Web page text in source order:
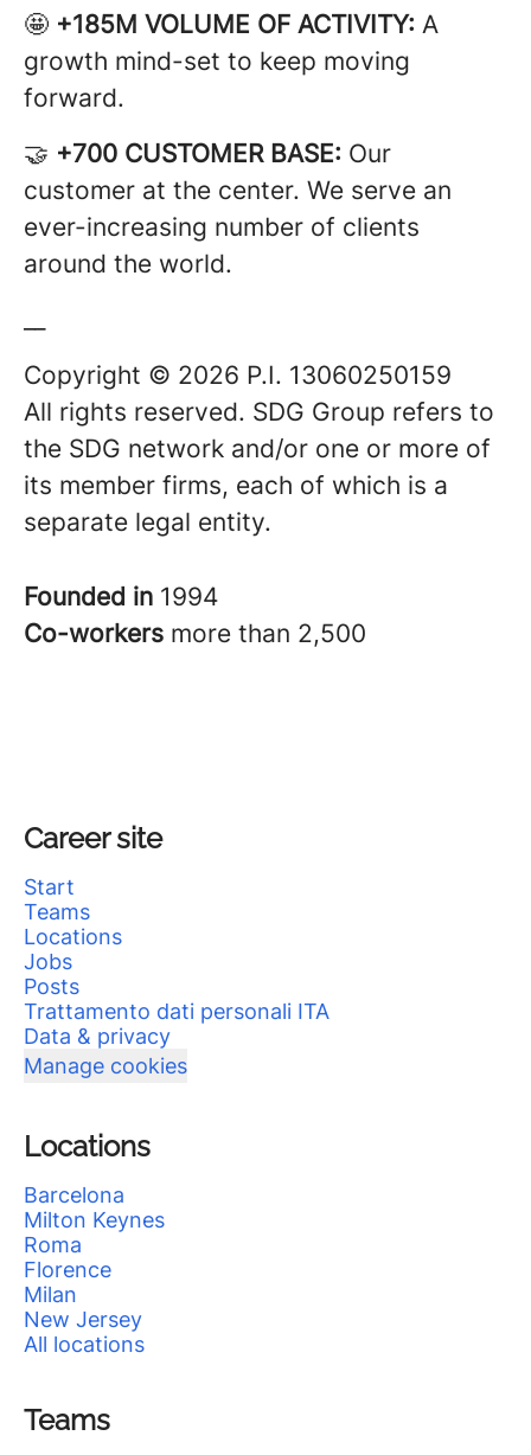
🤩 +185M VOLUME OF ACTIVITY: A
growth mind-set to keep moving
forward.
🤝 +700 CUSTOMER BASE: Our
customer at the center. We serve an
ever-increasing number of clients
around the world.
Copyright © 2026 P.I. 13060250159
All rights reserved. SDG Group refers to
the SDG network and/or one or more of
its member firms, each of which is a
separate legal entity.
Founded in 1994
Co-workers more than 2,500
Career site
Start
Teams
Locations
Jobs
Posts
Trattamento dati personali ITA
Data & privacy
Manage cookies
Locations
Barcelona
Milton Keynes
Roma
Florence
Milan
New Jersey
All locations
Teams